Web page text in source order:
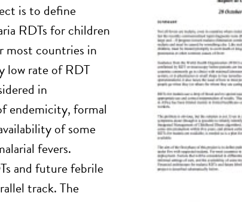
is to define
RDTs for children
most countries in
low rate of RDT
in
endemicity, formal
of some
fevers.
and future febrile
track. The